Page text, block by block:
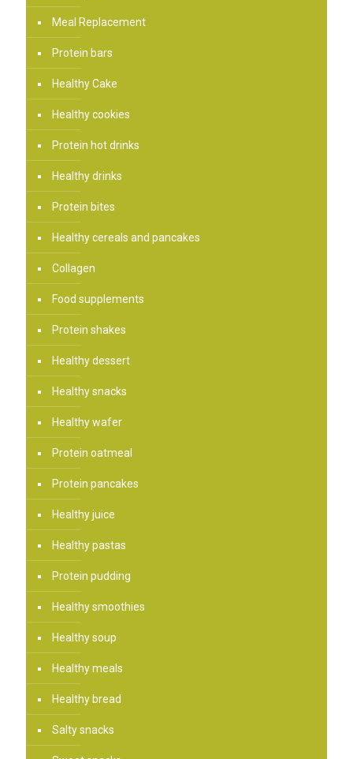
Meal Replacement
Protein bars
Healthy Cake
Healthy cookies
Protein hot drinks
Healthy drinks
Protein bites
Healthy cereals and pancakes
Collagen
Food supplements
Protein shakes
Healthy dessert
Healthy snacks
Healthy wafer
Protein oatmeal
Protein pancakes
Healthy juice
Healthy pastas
Protein pudding
Healthy smoothies
Healthy soup
Healthy meals
Healthy bread
Salty snacks